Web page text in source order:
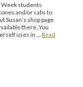
students
and/or cabs to
Susan’s shop page
there. You
uses in … Read